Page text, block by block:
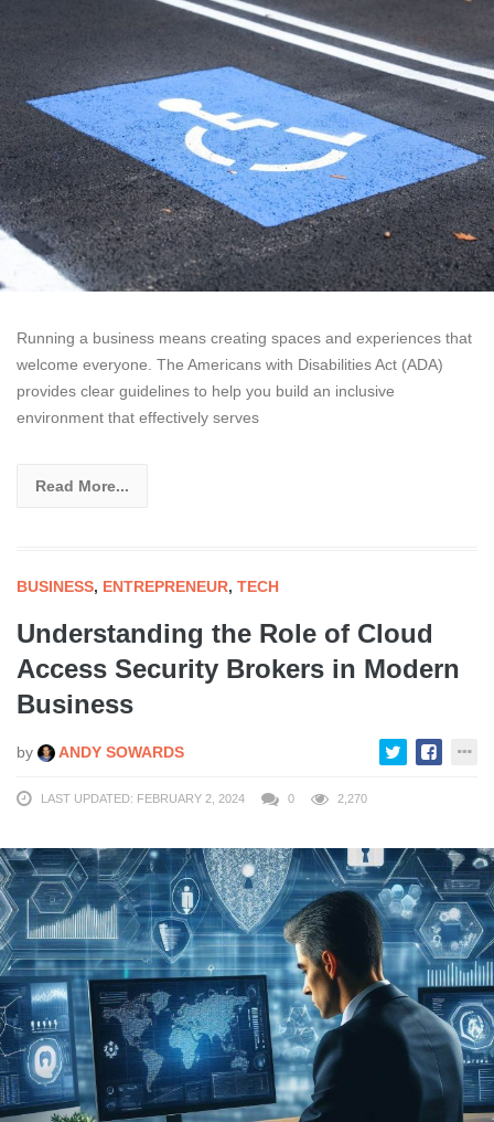
Running a business means creating spaces and experiences that
welcome everyone. The Americans with Disabilities Act (ADA)
provides clear guidelines to help you build an inclusive
environment that effectively serves
Read More...
BUSINESS, ENTREPRENEUR, TECH
Understanding the Role of Cloud
Access Security Brokers in Modern
Business
by ANDY SOWARDS
LAST UPDATED: FEBRUARY 2, 2024 0 2,270